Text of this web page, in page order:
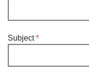
Subject